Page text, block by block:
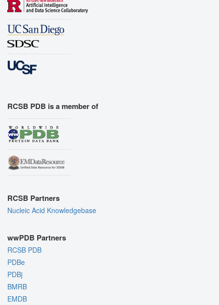
RCSB PDB is a member of
RCSB Partners
Nucleic Acid Knowledgebase
wwPDB Partners
RCSB PDB
PDBe
PDBj
BMRB
EMDB